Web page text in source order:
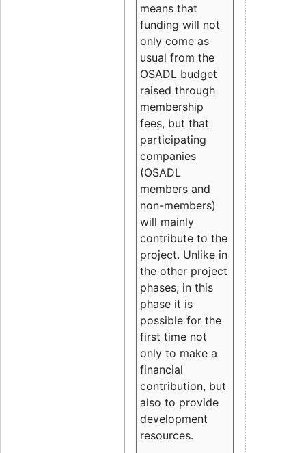
means that
funding will not
only come as
usual from the
OSADL budget
raised through
membership
fees, but that
participating
companies
(OSADL
members and
non-members)
will mainly
contribute to the
project. Unlike in
the other project
phases, in this
phase it is
possible for the
first time not
only to make a
financial
contribution, but
also to provide
development
resources.